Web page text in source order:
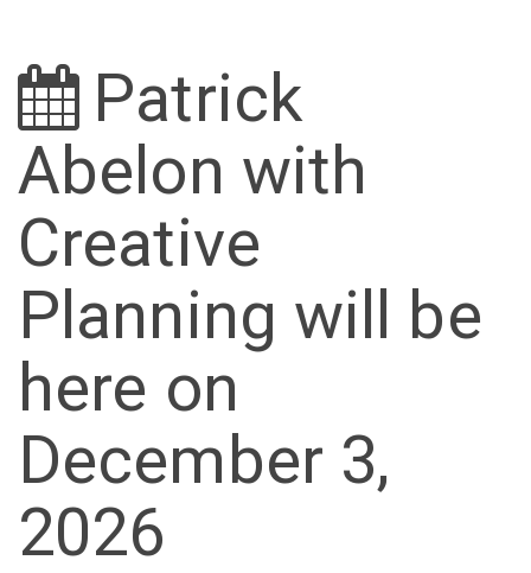
Patrick
Abelon with
Creative
Planning will be
here on
December 3,
2026